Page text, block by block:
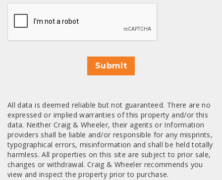
CAPTCHA
Submit
All data is deemed reliable but not guaranteed. There are no
expressed or implied warranties of this property and/or this
data. Neither Craig & Wheeler, their agents or Information
providers shall be liable and/or responsible for any misprints,
typographical errors, misinformation and shall be held totally
harmless. All properties on this site are subject to prior sale,
changes or withdrawal. Craig & Wheeler recommends you
view and inspect the property prior to purchase.